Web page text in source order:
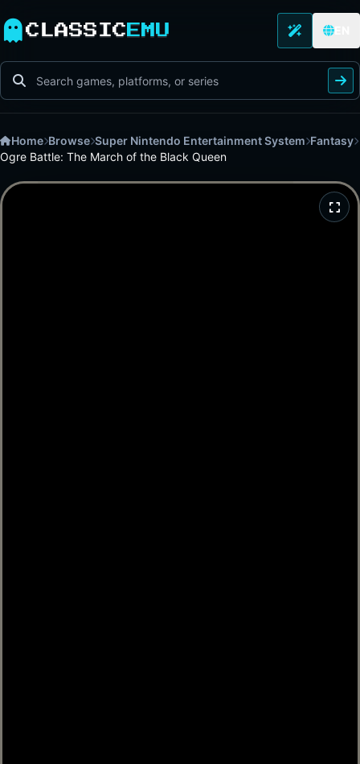
CLASSIC EMU
Home Browse Super Nintendo Entertainment System Fantasy
Ogre Battle: The March of the Black Queen